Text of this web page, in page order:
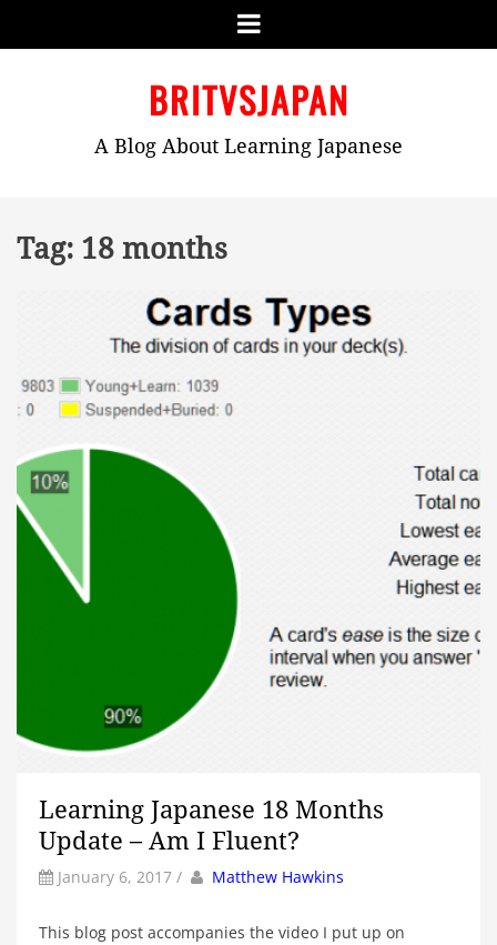
Menu
BRITVSJAPAN
A Blog About Learning Japanese
Tag: 18 months
Learning Japanese 18 Months
Update – Am I Fluent?
January 6, 2017 / by Author
Matthew Hawkins
This blog post accompanies the video I put up on